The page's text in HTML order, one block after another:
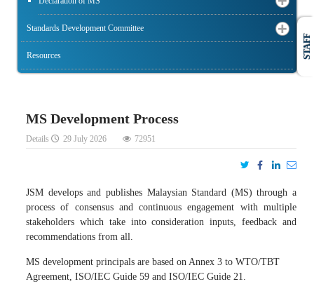
Standards Development Committee
Resources
MS Development Process
Details 29 July 2026 72951
JSM develops and publishes Malaysian Standard (MS) through a
process of consensus and continuous engagement with multiple
stakeholders which take into consideration inputs, feedback and
recommendations from all.
MS development principals are based on Annex 3 to WTO/TBT
Agreement, ISO/IEC Guide 59 and ISO/IEC Guide 21.
STAFF